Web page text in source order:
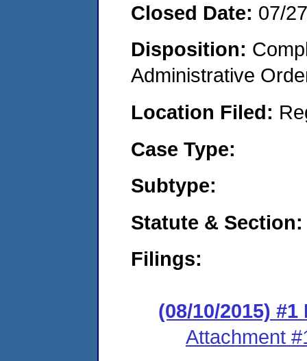
Closed Date: 07/
Disposition:
Administrative
Location Filed:
Case Type:
Subtype:
Statute & Section:
Filings:
(08/10/2015)
Attachment